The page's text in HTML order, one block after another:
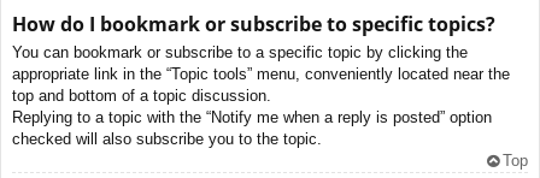
How do I bookmark or subscribe to specific topics?
You can bookmark or subscribe to a specific topic by clicking the
appropriate link in the “Topic tools” menu, conveniently located near the
top and bottom of a topic discussion.
Replying to a topic with the “Notify me when a reply is posted” option
checked will also subscribe you to the topic.
Top